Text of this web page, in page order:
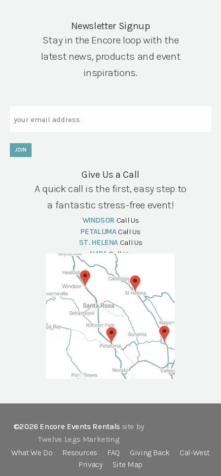
Newsletter Signup
Stay in the Encore loop with the
latest news, products and event
inspirations.
JOIN
Give Us a Call
A quick call is the first, easy step to
a fantastic stress-free event!
WINDSOR Call Us
PETALUMA Call Us
ST. HELENA Call Us
NAPA Call Us
©2026 Encore Events Rentals site by
Twelve Legs Marketing
What We Do
Resources FAQ Giving Back
Cal-West
Privacy
Site Map